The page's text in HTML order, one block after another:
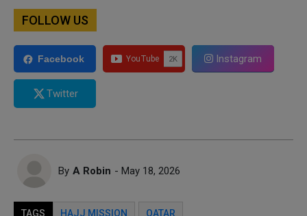
FOLLOW US
Facebook Instagram
Twitter
By A Robin - May 18, 2026
TAGS HAJJ MISSION QATAR